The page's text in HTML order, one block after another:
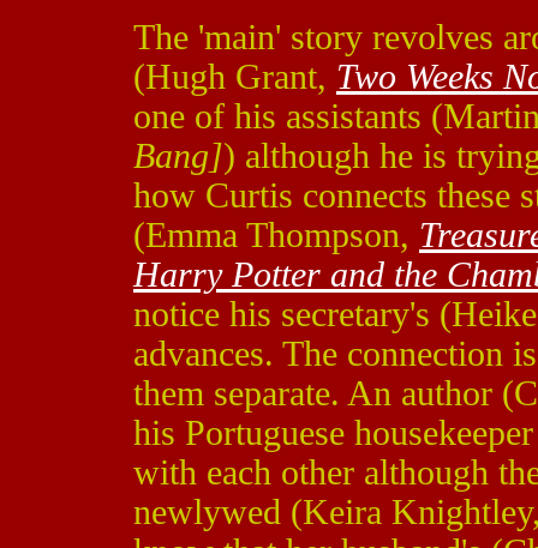
The 'main' story revolves
(Hugh Grant, Two Weeks
one of his assistants
Bang]) although he is
how Curtis connects these
(Emma Thompson,
Harry Potter and the
notice his secretary's
advances. The connection
them separate. An author
his Portuguese
with each other although
newlywed (Keira